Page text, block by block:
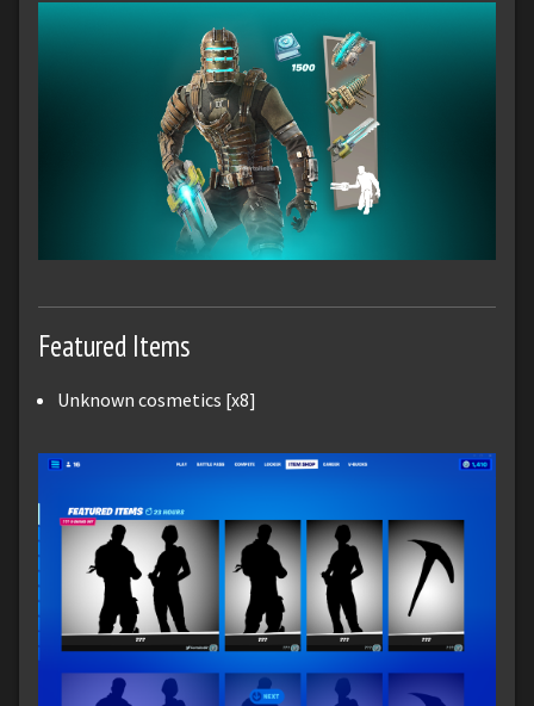
Featured Items
Unknown cosmetics [x8]